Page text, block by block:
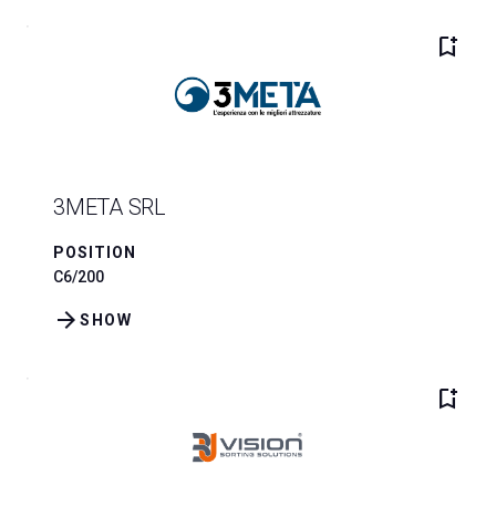
bookmark_add
3META SRL
POSITION
C6/200
SHOW
arrow_forward
bookmark_add